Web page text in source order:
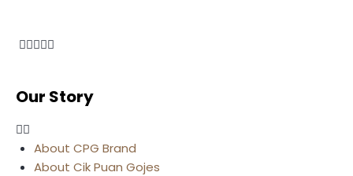
Our Story
About CPG Brand
About Cik Puan Gojes